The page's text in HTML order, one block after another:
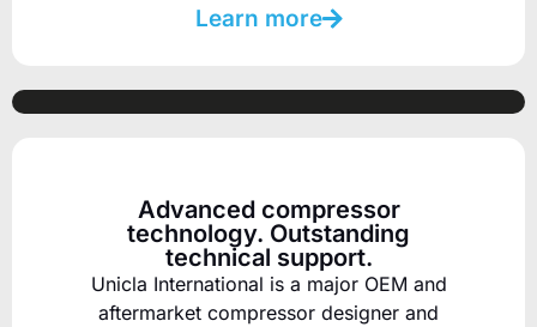
Learn more
Advanced compressor
technology. Outstanding
technical support.
Unicla International is a major OEM and
aftermarket compressor designer and